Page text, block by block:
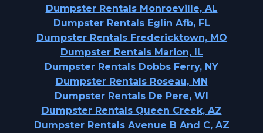
Dumpster Rentals Monroeville, AL
Dumpster Rentals Eglin Afb, FL
Dumpster Rentals Fredericktown, MO
Dumpster Rentals Marion, IL
Dumpster Rentals Dobbs Ferry, NY
Dumpster Rentals Roseau, MN
Dumpster Rentals De Pere, WI
Dumpster Rentals Queen Creek, AZ
Dumpster Rentals Avenue B And C, AZ